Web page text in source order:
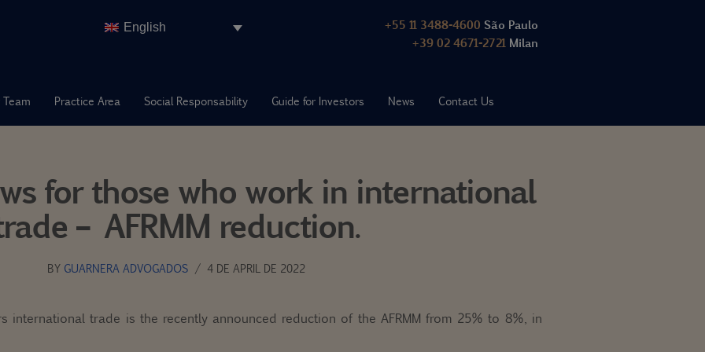
English +55 11 3488-4600 São Paulo
+39 02 4671-2721 Milan
Practice Area Social Responsability Guide for Investors News Contact Us
for those who work in international
– AFRMM reduction.
BY GUARNERA ADVOGADOS 4 DE APRIL DE 2022
international trade is the recently announced reduction of the AFRMM from 25% to 8%, in